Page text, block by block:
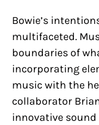
Bowie’s
multifaceted.
boundaries of
incorporating
music with the
collaborator
innovative